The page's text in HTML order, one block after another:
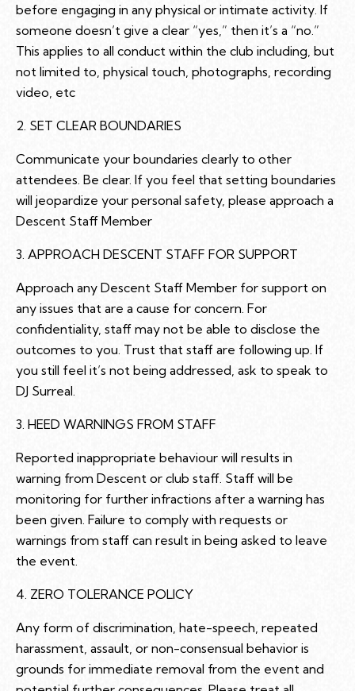
before engaging in any physical or intimate activity. If
someone doesn’t give a clear “yes,” then it’s a “no.”
This applies to all conduct within the club including, but
not limited to, physical touch, photographs, recording
video, etc
2. SET CLEAR BOUNDARIES
Communicate your boundaries clearly to other
attendees. Be clear. If you feel that setting boundaries
will jeopardize your personal safety, please approach a
Descent Staff Member
3. APPROACH DESCENT STAFF FOR SUPPORT
Approach any Descent Staff Member for support on
any issues that are a cause for concern. For
confidentiality, staff may not be able to disclose the
outcomes to you. Trust that staff are following up. If
you still feel it’s not being addressed, ask to speak to
DJ Surreal.
3. HEED WARNINGS FROM STAFF
Reported inappropriate behaviour will results in
warning from Descent or club staff. Staff will be
monitoring for further infractions after a warning has
been given. Failure to comply with requests or
warnings from staff can result in being asked to leave
the event.
4. ZERO TOLERANCE POLICY
Any form of discrimination, hate-speech, repeated
harassment, assault, or non-consensual behavior is
grounds for immediate removal from the event and